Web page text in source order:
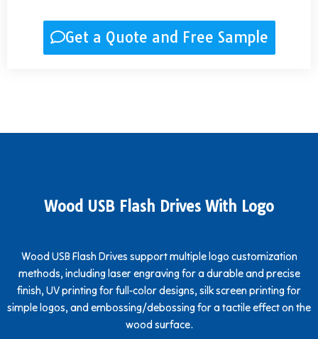
Get a Quote and Free Sample
Wood USB Flash Drives With Logo
Wood USB Flash Drives support multiple logo customization
methods, including laser engraving for a durable and precise
finish, UV printing for full-color designs, silk screen printing for
simple logos, and embossing/debossing for a tactile effect on the
wood surface.